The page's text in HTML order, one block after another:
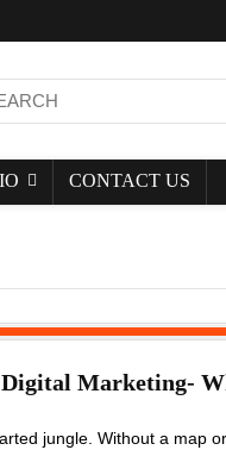
CONTACT US
Marketing-
jungle. Without a map